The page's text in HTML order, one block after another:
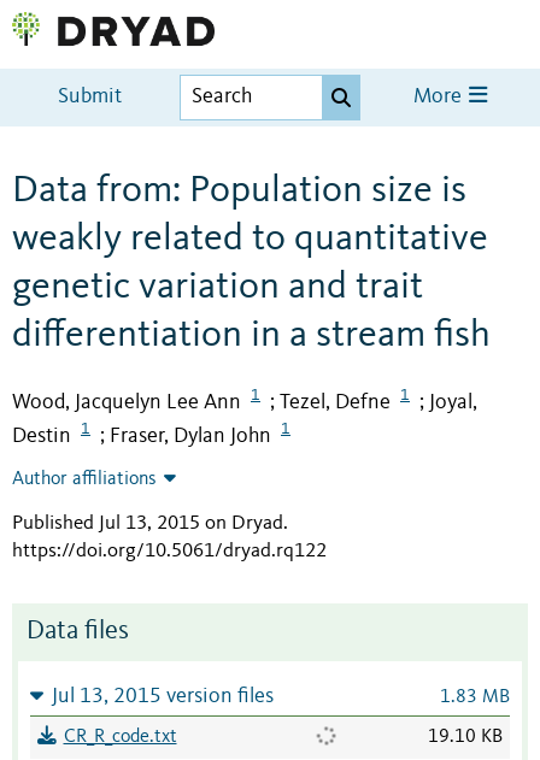
Submit More
Data from: Population size is
weakly related to quantitative
genetic variation and trait
differentiation in a stream fish
Wood, Jacquelyn Lee Ann 1 ; Tezel, Defne 1 ; Joyal,
Destin
1 ; Fraser, Dylan John 1
Author affiliations
Published Jul 13, 2015 on Dryad.
https://doi.org/10.5061/dryad.rq122
Data files
Jul 13, 2015 version files 1.83 MB
CR_R_code.txt 19.10 KB